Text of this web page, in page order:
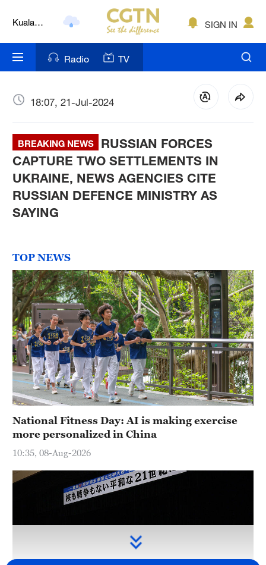
Lumpur
Nairobi
Mumbai
Delhi
Hyderabad
Sydney
SIGN IN
Radio TV
18:07, 21-Jul-2024
BREAKING NEWS
RUSSIAN FORCES
CAPTURE TWO SETTLEMENTS IN
UKRAINE, NEWS AGENCIES CITE
RUSSIAN DEFENCE MINISTRY AS
SAYING
TOP NEWS
National Fitness Day: AI is making exercise
more personalized in China
10:35, 08-Aug-2026